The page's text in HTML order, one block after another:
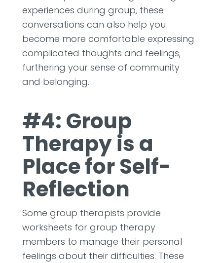
experiences during group, these
conversations can also help you
become more comfortable expressing
complicated thoughts and feelings,
furthering your sense of community
and belonging.
#4: Group
Therapy is a
Place for Self-
Reflection
Some group therapists provide
worksheets for group therapy
members to manage their personal
feelings about their difficulties. These